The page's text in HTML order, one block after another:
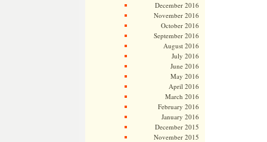
December 2016
November 2016
October 2016
September 2016
August 2016
July 2016
June 2016
May 2016
April 2016
March 2016
February 2016
January 2016
December 2015
November 2015